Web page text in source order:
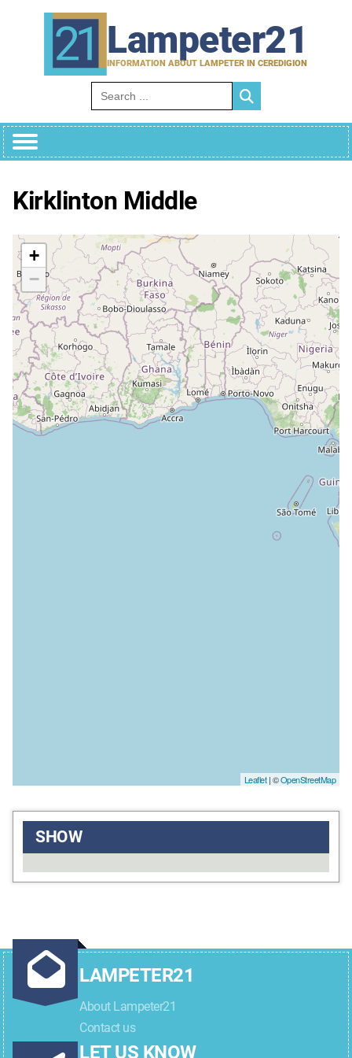
Lampeter21
INFORMATION ABOUT LAMPETER IN CEREDIGION
Search for:
Kirklinton Middle
+
−
Leaflet| ©OpenStreetMap
SHOW
LAMPETER21
About Lampeter21
Contact us
LET US KNOW